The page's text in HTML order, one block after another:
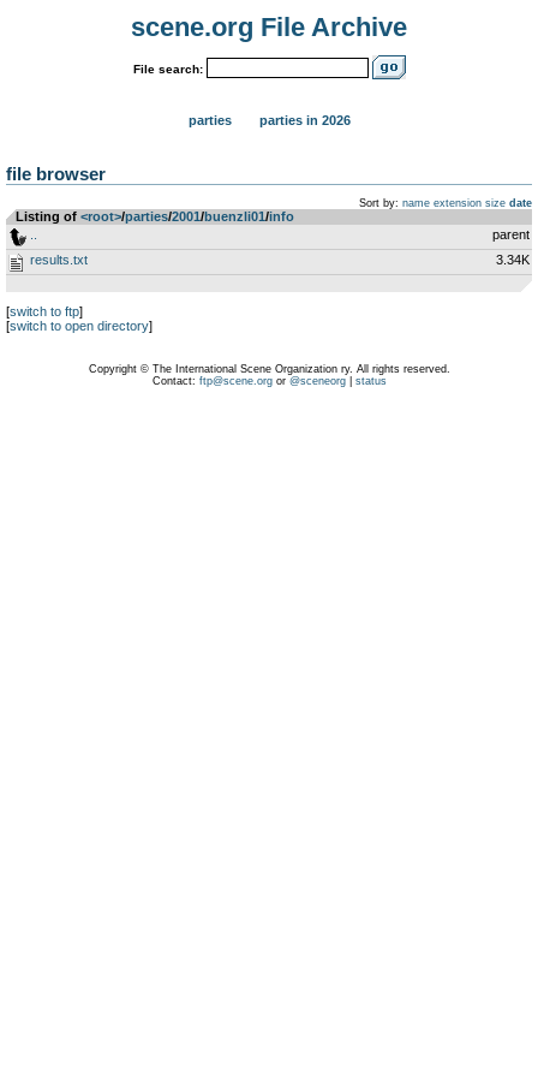
scene.org File Archive
File search:
parties parties in 2026
file browser
Sort by: name extension size date
Listing of <root>­/­parties­/­2001­/­buenzli01­/­info
parent
results.txt
3.34K
[switch to ftp]
[switch to open directory]
Copyright © The International Scene Organization ry. All rights reserved.
Contact: ftp@scene.orgor @sceneorg| status